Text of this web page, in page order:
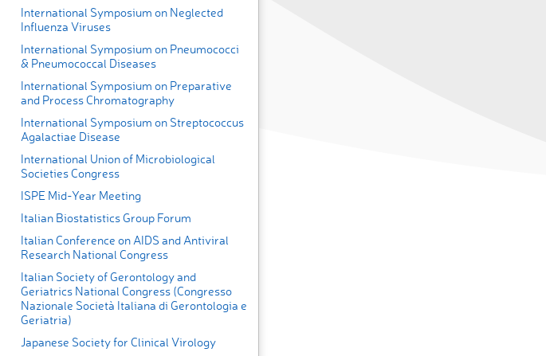
International Symposium on Neglected
Influenza Viruses
International Symposium on Pneumococci
& Pneumococcal Diseases
International Symposium on Preparative
and Process Chromatography
International Symposium on Streptococcus
Agalactiae Disease
International Union of Microbiological
Societies Congress
ISPE Mid-Year Meeting
Italian Biostatistics Group Forum
Italian Conference on AIDS and Antiviral
Research National Congress
Italian Society of Gerontology and
Geriatrics National Congress (Congresso
Nazionale Società Italiana di Gerontologia e
Geriatria)
Japanese Society for Clinical Virology